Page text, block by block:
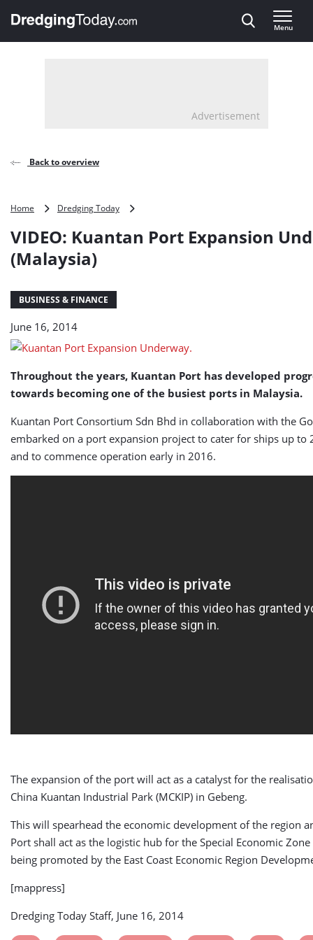
, go to home
Menu
Advertisement
Back to overview
Home Dredging Today
Port
VIDEO: Kuantan Port Expansion
(Malaysia)
BUSINESS & FINANCE
June 16, 2014
Throughout the years, Kuantan Port has developed
towards becoming one of the busiest ports in Malaysia.
Kuantan Port Consortium Sdn Bhd in collaboration with the
embarked on a port expansion project to cater for ships up to
and to commence operation early in 2016.
The expansion of the port will act as a catalyst for the
China Kuantan Industrial Park (MCKIP) in Gebeng.
This will spearhead the economic development of the region
Port shall act as the logistic hub for the Special Economic
being promoted by the East Coast Economic Region
[mappress]
Dredging Today Staff, June 16, 2014